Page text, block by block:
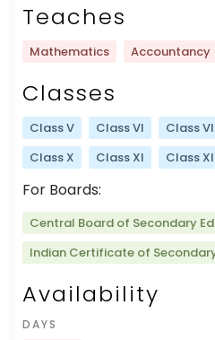
Teaches
Mathematics Accountancy
Classes
Class V Class VI Class
Class X
Class XI Class
For Boards:
Central Board of Secondary
Indian Certificate of
Availability
DAYS